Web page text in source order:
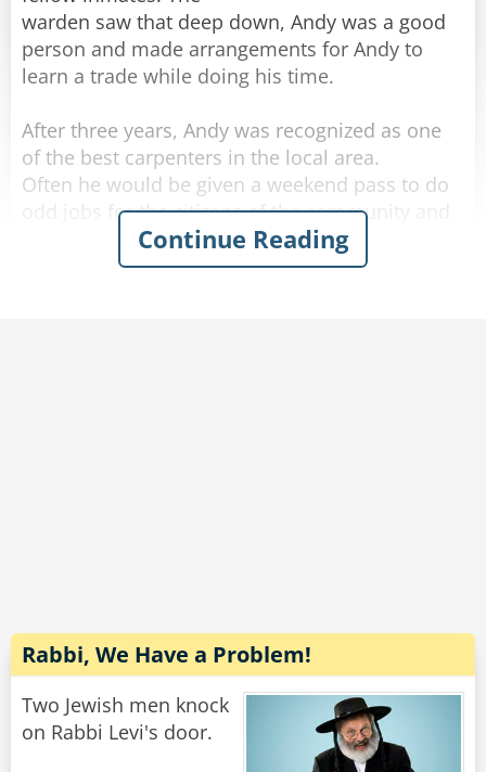
warden saw that deep down, Andy was a good
person and made arrangements for Andy to
learn a trade while doing his time.
After three years, Andy was recognized as one
of the best carpenters in the local area.
Often he would be given a weekend pass to do
odd jobs for the citizens of the community and
he always reported back to prison before
Sunday night was over.
prison in the first place!"
Share
Rate:
Continue Reading
Rabbi, We Have a Problem!
Two Jewish men knock
on Rabbi Levi's door.